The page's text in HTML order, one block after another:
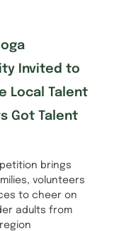
Invited to
Local Talent
Got Talent
brings
volunteers
to cheer on
adults from